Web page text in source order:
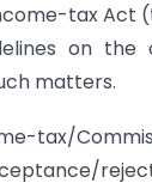
tax Act
on
matters.
tax/